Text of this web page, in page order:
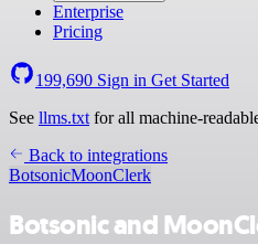
Enterprise
Pricing
199,690 Sign in Get Started
See llms.txt for all machine-
Back to integrations
BotsonicMoonClerk
Botsonic and